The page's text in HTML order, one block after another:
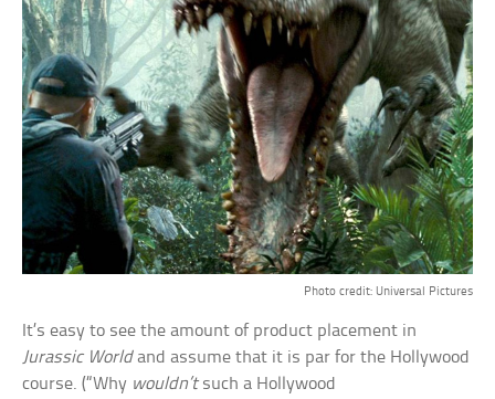
Photo credit: Universal Pictures
It’s easy to see the amount of product placement in
Jurassic Worldand assume that it is par for the Hollywood
course. (“Why wouldn’tsuch a Hollywood